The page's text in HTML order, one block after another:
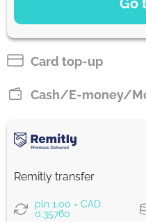
Go
35.56 CAD
Strumok commission,
Card top-up
Cash/E-money/
Remitly transfer
pln 1.00 = CAD
0.35760